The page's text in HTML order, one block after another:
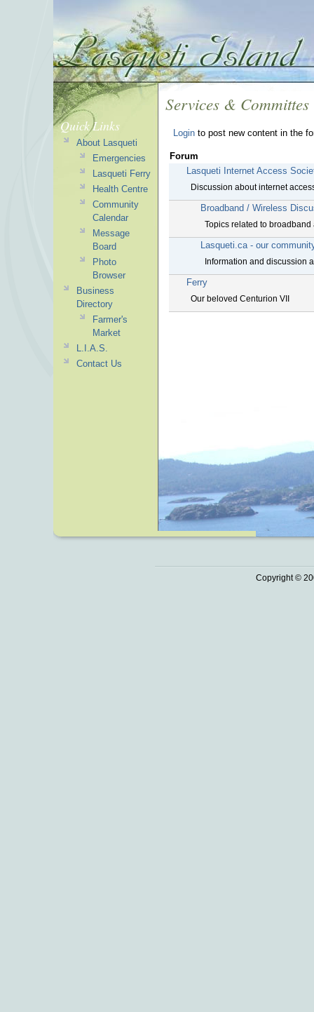
Services & Committes
Login to post new content in the
Forum
Lasqueti Internet Access
Discussion about internet
Broadband / Wireless
Topics related to
Lasqueti.ca - our
Information and discussion
Ferry
Our beloved Centurion VII
Quick Links
About Lasqueti
Emergencies
Lasqueti Ferry
Health Centre
Community
Calendar
Message
Board
Photo
Browser
Business
Directory
Farmer's
Market
L.I.A.S.
Contact Us
Copyright ©